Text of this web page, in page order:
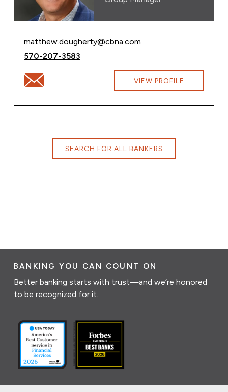
Email Matthew Dougherty at
matthew.dougherty@cbna.com
Call Matthew Dougherty at
570-207-3583
Email Matthew Dougherty at VIEW PROFILE
SEARCH FOR ALL BANKERS
BANKING YOU CAN COUNT ON
Better banking starts with trust—and we’re honored
to be recognized for it.